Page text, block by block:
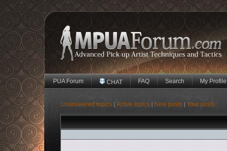
PUA Forum CHAT FAQ Search My Profile
Unanswered topics | Active topics | New posts | Your posts